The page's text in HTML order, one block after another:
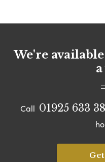
We're
Call 01925 633